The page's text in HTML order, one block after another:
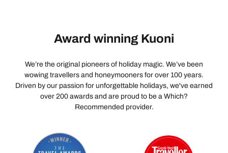
Award winning Kuoni
We’re the original pioneers of holiday magic. We’ve been
wowing travellers and honeymooners for over 100 years.
Driven by our passion for unforgettable holidays, we've earned
over 200 awards and are proud to be a Which?
Recommended provider.